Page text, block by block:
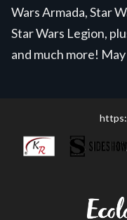
Wars Armada, Star
Star Wars Legion,
and much more!